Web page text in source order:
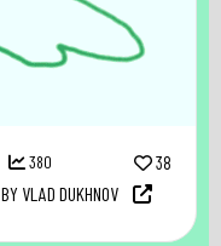
380 38
BY VLAD DUKHNOV